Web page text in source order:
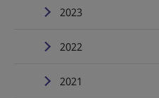
2023
2022
2021